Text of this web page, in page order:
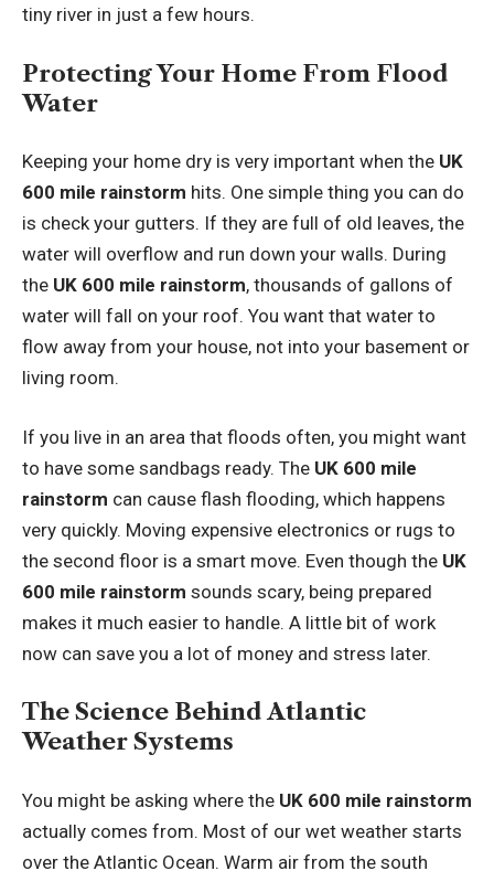
tiny river in just a few hours.
Protecting Your Home From Flood
Water
Keeping your home dry is very important when the UK
600 mile rainstorm hits. One simple thing you can do
is check your gutters. If they are full of old leaves, the
water will overflow and run down your walls. During
the UK 600 mile rainstorm, thousands of gallons of
water will fall on your roof. You want that water to
flow away from your house, not into your basement or
living room.
If you live in an area that floods often, you might want
to have some sandbags ready. The UK 600 mile
rainstorm can cause flash flooding, which happens
very quickly. Moving expensive electronics or rugs to
the second floor is a smart move. Even though the UK
600 mile rainstorm sounds scary, being prepared
makes it much easier to handle. A little bit of work
now can save you a lot of money and stress later.
The Science Behind Atlantic
Weather Systems
You might be asking where the UK 600 mile rainstorm
actually comes from. Most of our wet weather starts
over the Atlantic Ocean. Warm air from the south